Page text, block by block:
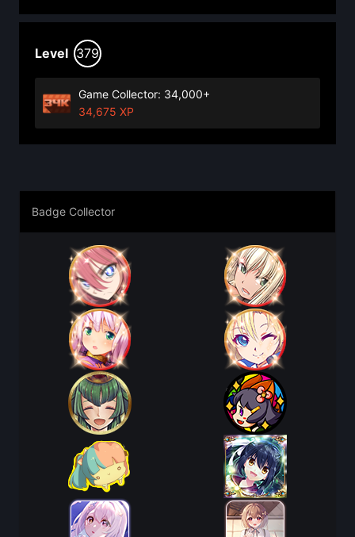
Level 379
Game Collector: 34,000+
34,675 XP
Badge Collector